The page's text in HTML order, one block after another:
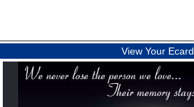
View Your Ecard